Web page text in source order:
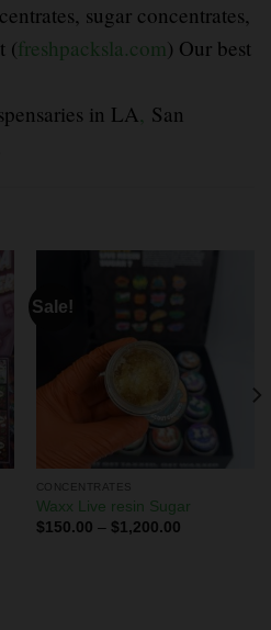
sugar concentrates,
(freshpacksla.com) Our best
in LA, San
Sale!
CONCENTRATES
Waxx Live resin Sugar
$150.00 – $1,200.00